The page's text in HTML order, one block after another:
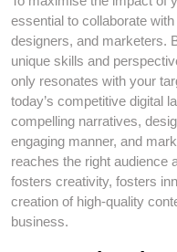
essential to collaborate
designers, and marketers.
unique skills and
only resonates with your
today’s competitive digital
compelling narratives,
engaging manner, and
reaches the right audience
fosters creativity, fosters
creation of high-quality
business.